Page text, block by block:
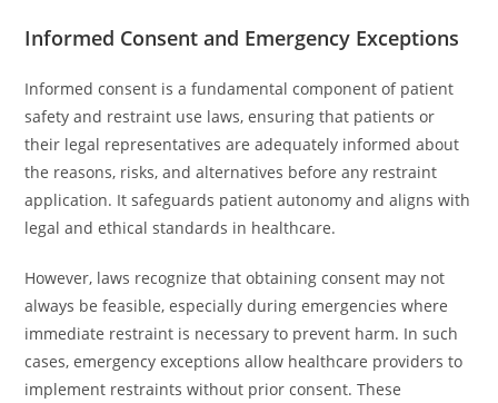
Informed Consent and Emergency Exceptions
Informed consent is a fundamental component of patient
safety and restraint use laws, ensuring that patients or
their legal representatives are adequately informed about
the reasons, risks, and alternatives before any restraint
application. It safeguards patient autonomy and aligns with
legal and ethical standards in healthcare.
However, laws recognize that obtaining consent may not
always be feasible, especially during emergencies where
immediate restraint is necessary to prevent harm. In such
cases, emergency exceptions allow healthcare providers to
implement restraints without prior consent. These